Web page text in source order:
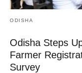
ODISHA
Odisha Steps
Farmer
Survey